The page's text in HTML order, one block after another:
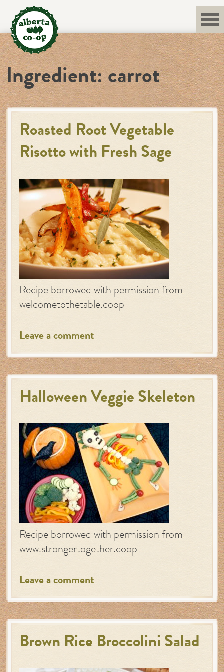
content
Ingredient:carrot
Roasted Root Vegetable
Risotto with Fresh Sage
Recipe borrowed with permission from
welcometothetable.coop
Leave a comment
Halloween Veggie Skeleton
Recipe borrowed with permission from
www.strongertogether.coop
Leave a comment
Brown Rice Broccolini Salad